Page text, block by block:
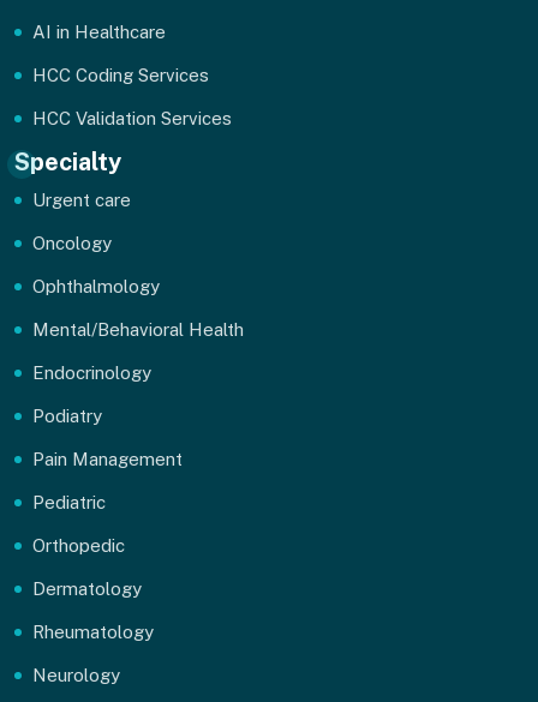
AI in Healthcare
HCC Coding Services
HCC Validation Services
Specialty
Urgent care
Oncology
Ophthalmology
Mental/Behavioral Health
Endocrinology
Podiatry
Pain Management
Pediatric
Orthopedic
Dermatology
Rheumatology
Neurology